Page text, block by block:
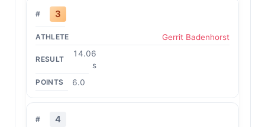
3
Gerrit Badenhorst
14.06
s
6.0
4